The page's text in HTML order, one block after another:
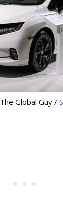
Global Guy /